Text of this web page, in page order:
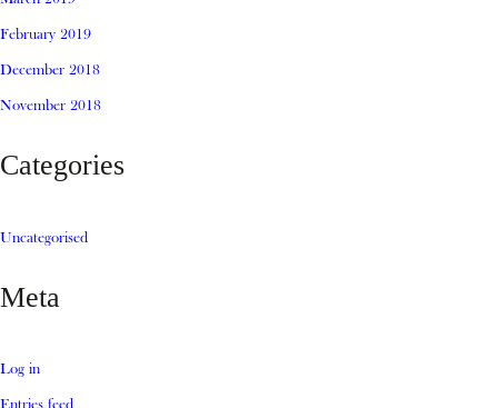
February 2019
December 2018
November 2018
Categories
Uncategorised
Meta
Log in